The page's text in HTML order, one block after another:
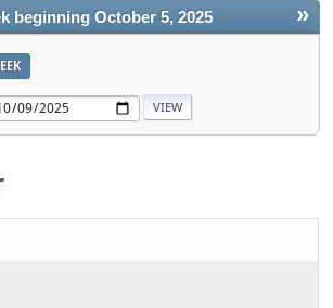
»
beginning October 5, 2025